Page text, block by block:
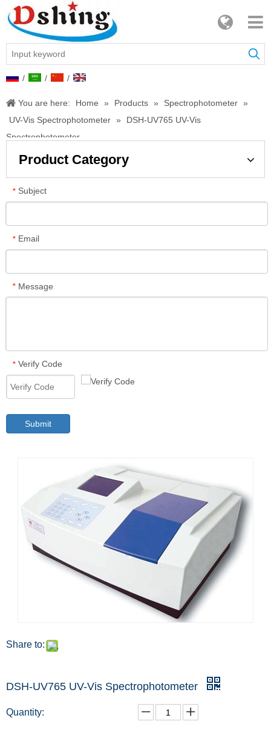
/ / /
You are here: Home » Products » Spectrophotometer »
UV-Vis Spectrophotometer »
DSH-UV765 UV-Vis
Spectrophotometer
Product Category
* Subject
* Email
* Message
* Verify Code
Submit
Share to:
DSH-UV765 UV-Vis Spectrophotometer
Quantity: